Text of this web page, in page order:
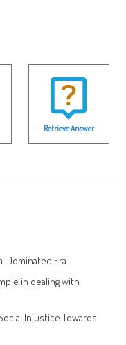
Retrieve Answer
Dominated Era
in dealing with
Injustice Towards